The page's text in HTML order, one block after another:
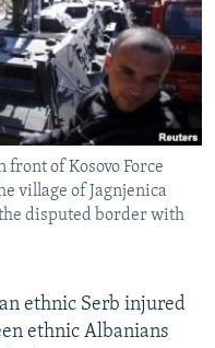
front of Kosovo Force
village of Jagnjenica
disputed border with
ethnic Serb injured
ethnic Albanians